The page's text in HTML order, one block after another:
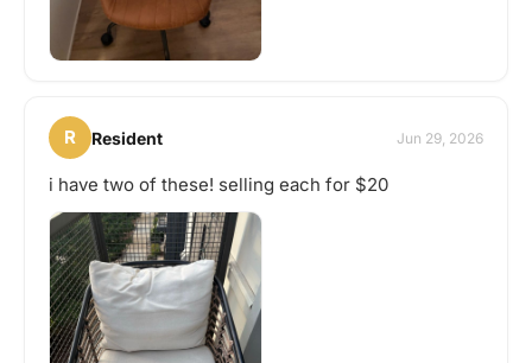
R Resident Jun 29, 2026
i have two of these! selling each for $20